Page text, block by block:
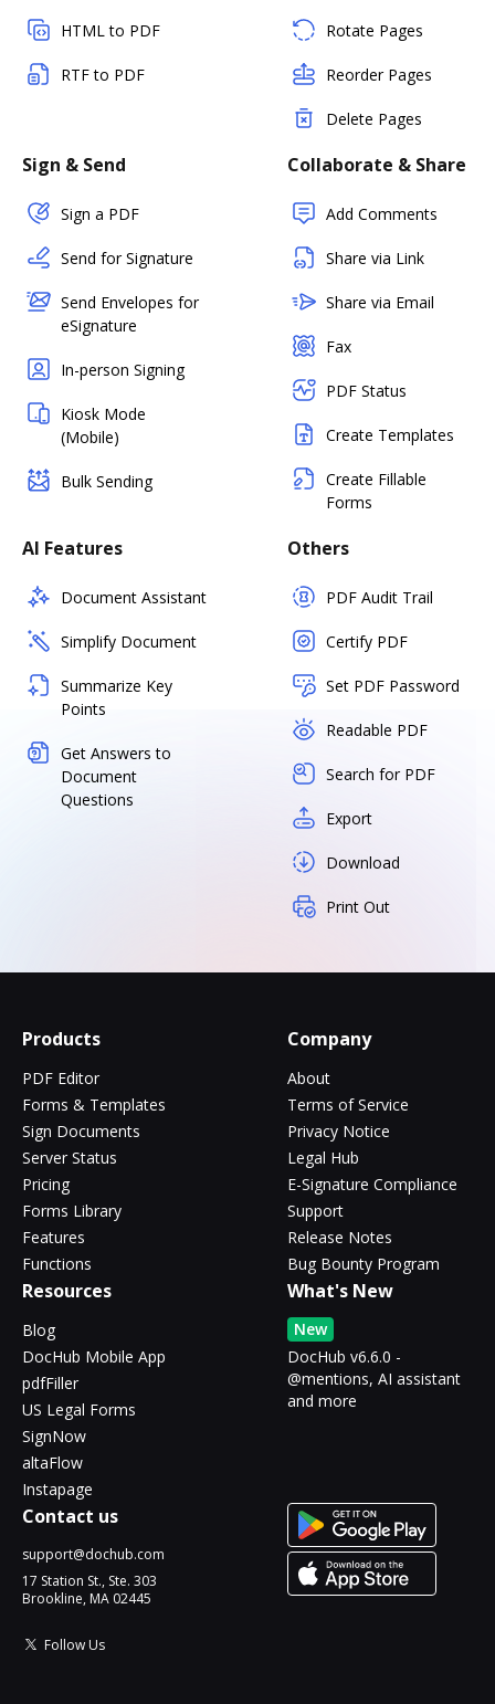
HTML to PDF
RTF to PDF
Rotate Pages
Reorder Pages
Delete Pages
Sign & Send
Sign a PDF
Send for Signature
Send Envelopes for
eSignature
In-person Signing
Kiosk Mode
(Mobile)
Bulk Sending
Collaborate & Share
Add Comments
Share via Link
Share via Email
Fax
PDF Status
Create Templates
Create Fillable
Forms
AI Features
Document Assistant
Simplify Document
Summarize Key
Points
Get Answers to
Document
Questions
Others
PDF Audit Trail
Certify PDF
Set PDF Password
Readable PDF
Search for PDF
Export
Download
Print Out
Products
PDF Editor
Forms & Templates
Sign Documents
Server Status
Pricing
Forms Library
Features
Functions
Company
About
Terms of Service
Privacy Notice
Legal Hub
E-Signature Compliance
Support
Release Notes
Bug Bounty Program
Resources
Blog
DocHub Mobile App
pdfFiller
US Legal Forms
SignNow
altaFlow
Instapage
What's New
New
DocHub v6.6.0 -
@mentions, AI assistant
and more
Contact us
support@dochub.com
17 Station St., Ste. 303
Brookline, MA 02445
Follow Us